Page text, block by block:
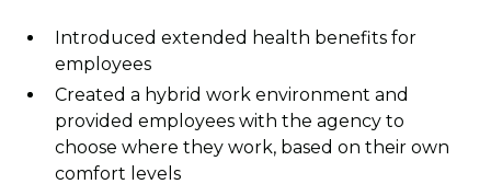
Introduced extended health benefits for
employees
Created a hybrid work environment and
provided employees with the agency to
choose where they work, based on their own
comfort levels